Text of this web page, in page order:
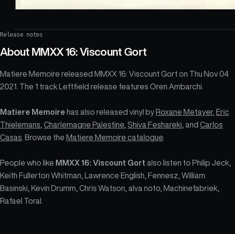
Release notes
About MMXX 16: Viscount Gort
Matiere Memoire released MMXX 16: Viscount Gort on Thu Nov 04
2021. The 1 track Leftfield release features Oren Ambarchi.
Matiere Memoire has also released vinyl by Roxane Metayer, Eric
Thielemans Charlemagne Palestine Shiva Feshareki , and Carlos
Casas . Browse the Matiere Memoire catalogue
People who like MMXX 16: Viscount Gort also listen to Philip Jeck,
Keith Fullerton Whitman, Lawrence English, Fennesz, William
Basinski, Kevin Drumm, Chris Watson, alva noto, Machinefabriek,
Rafael Toral.